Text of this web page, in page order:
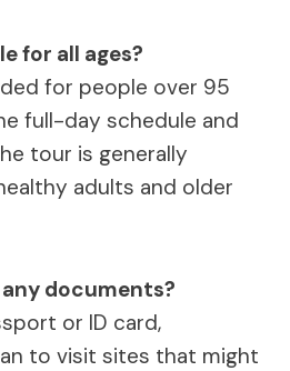
for all ages?
for people over 95
full-day schedule and
tour is generally
adults and older
documents?
or ID card,
to visit sites that might